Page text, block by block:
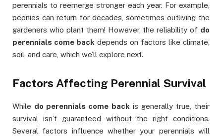
perennials to reemerge stronger each year. For example,
peonies can return for decades, sometimes outliving the
gardeners who plant them! However, the reliability of do
perennials come back depends on factors like climate,
soil, and care, which we’ll explore next.
Factors Affecting Perennial Survival
While do perennials come back is generally true, their
survival isn’t guaranteed without the right conditions.
Several factors influence whether your perennials will